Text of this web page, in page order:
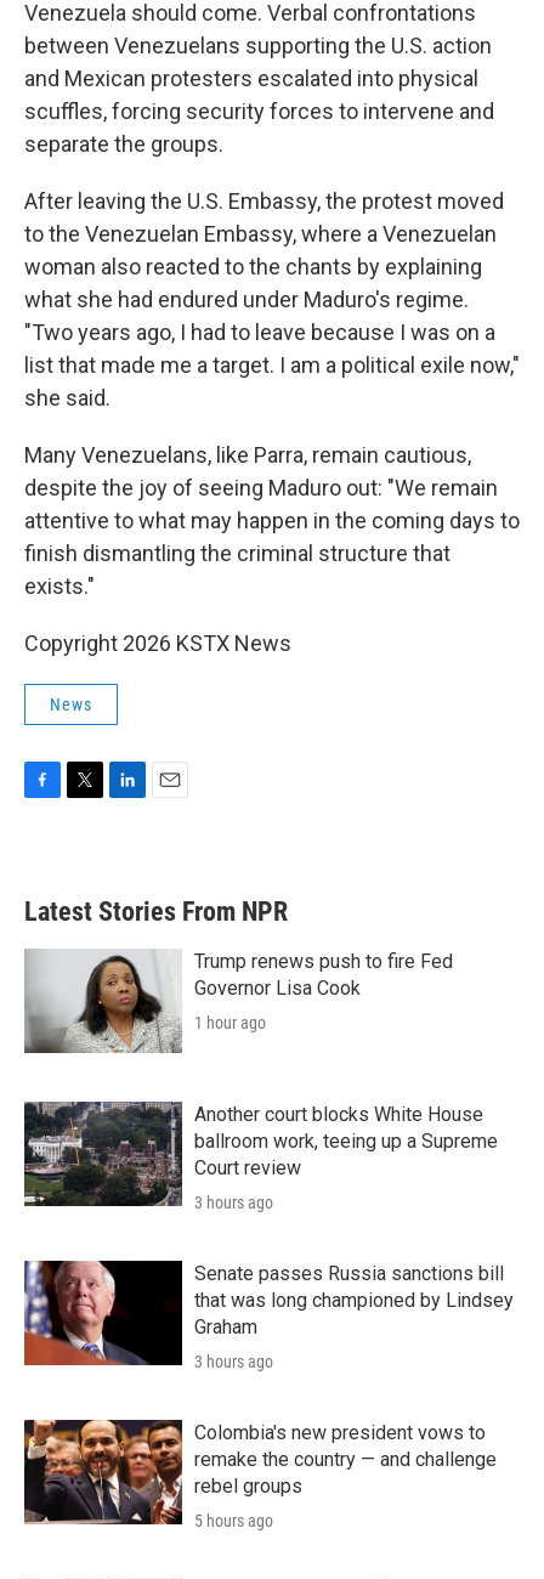
Venezuela should come. Verbal confrontations
between Venezuelans supporting the U.S. action
and Mexican protesters escalated into physical
scuffles, forcing security forces to intervene and
separate the groups.
After leaving the U.S. Embassy, the protest moved
to the Venezuelan Embassy, where a Venezuelan
woman also reacted to the chants by explaining
what she had endured under Maduro's regime.
"Two years ago, I had to leave because I was on a
list that made me a target. I am a political exile now,"
she said.
Many Venezuelans, like Parra, remain cautious,
despite the joy of seeing Maduro out: "We remain
attentive to what may happen in the coming days to
finish dismantling the criminal structure that
exists."
Copyright 2026 KSTX News
News
b
o
e
e
d
n
Latest Stories From NPR
Trump renews push to fire Fed
Governor Lisa Cook
1 hour ago
Another court blocks White House
ballroom work, teeing up a Supreme
Court review
3 hours ago
Senate passes Russia sanctions bill
that was long championed by Lindsey
Graham
3 hours ago
Colombia's new president vows to
remake the country — and challenge
rebel groups
5 hours ago